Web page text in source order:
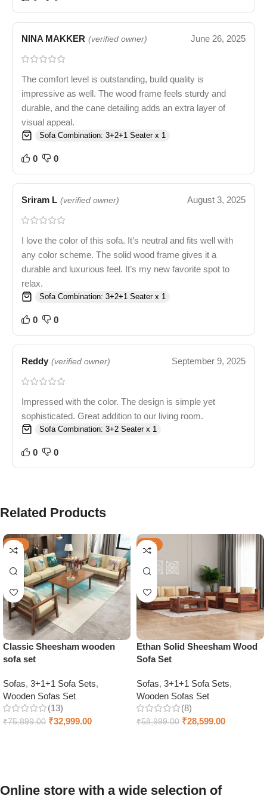
NINA MAKKER (verified owner) June 26, 2025
The comfort level is outstanding, build quality is
impressive as well. The wood frame feels sturdy and
durable, and the cane detailing adds an extra layer of
visual appeal.
Sofa Combination: 3+2+1 Seater x 1
0 0
Sriram L (verified owner) August 3, 2025
I love the color of this sofa. It’s neutral and fits well with
any color scheme. The solid wood frame gives it a
durable and luxurious feel. It’s my new favorite spot to
relax.
Sofa Combination: 3+2+1 Seater x 1
0 0
Reddy (verified owner) September 9, 2025
Impressed with the color. The design is simple yet
sophisticated. Great addition to our living room.
Sofa Combination: 3+2 Seater x 1
0 0
Related Products
-57%
Classic Sheesham wooden
sofa set
Sofas, 3+1+1 Sofa Sets,
Wooden Sofas Set
(13)
₹75,899.00 ₹32,999.00
-52%
Ethan Solid Sheesham Wood
Sofa Set
Sofas, 3+1+1 Sofa Sets,
Wooden Sofas Set
(8)
₹58,999.00 ₹28,599.00
Online store with a wide selection of